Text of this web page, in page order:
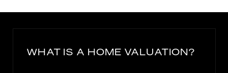
WHAT IS A HOME VALUATION?